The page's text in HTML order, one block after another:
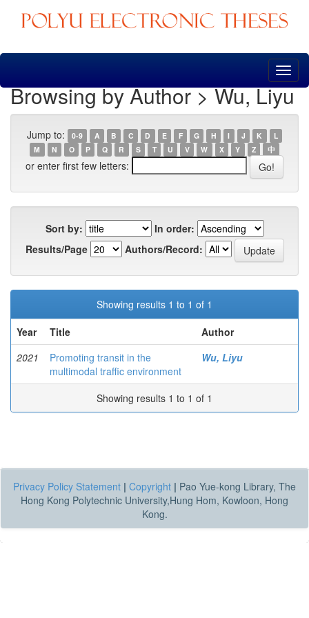
Skip
Browsing by Author > Wu, Liyu
Jump to: 0-9 A B C D E F G H I J K
L
M
N O P Q R S T U V W X Y Z 中
or enter first few letters:
Sort by:
In order:
Results/Page
Authors/Record:
Showing results 1 to 1 of 1
Year
Title
Author
2021
Promoting transit in the
multimodal traffic environment
Wu, Liyu
Showing results 1 to 1 of 1
Privacy Policy Statement | Copyright | Pao Yue-kong Library, The
Hong Kong Polytechnic University,Hung Hom, Kowloon, Hong
Kong.